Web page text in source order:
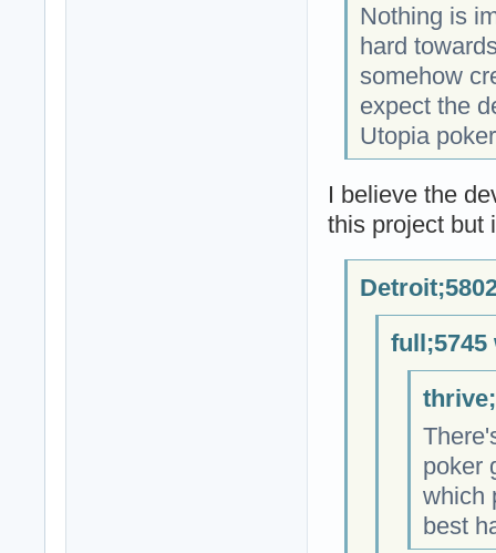
Nothing is
hard
somehow
expect the
Utopia
I believe the
this project but
full;5745
poker
which
best